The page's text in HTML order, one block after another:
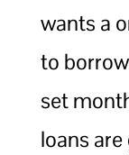
wants a
to
set
loans